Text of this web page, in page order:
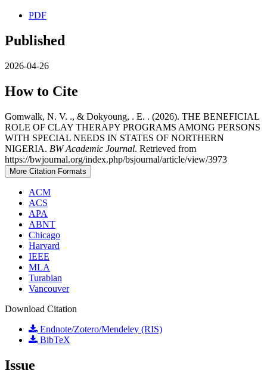
PDF
Published
2026-04-26
How to Cite
Gomwalk, N. V. ., & Dokyoung, . E. . (2026). THE BENEFICIAL
ROLE OF CLAY THERAPY PROGRAMS AMONG PERSONS
WITH SPECIAL NEEDS IN STATES OF NORTHERN
NIGERIA. BW Academic Journal. Retrieved from
https://bwjournal.org/index.php/bsjournal/article/view/3973
More Citation Formats
ACM
ACS
APA
ABNT
Chicago
Harvard
IEEE
MLA
Turabian
Vancouver
Download Citation
Endnote/Zotero/Mendeley (RIS)
BibTeX
Issue